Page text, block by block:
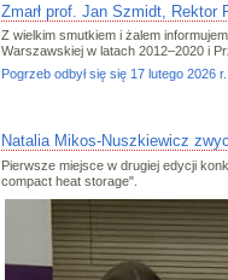
Zmarł prof. Jan Szmidt, Rektor
Z wielkim smutkiem i żalem
Warszawskiej w latach 2012–2020 i
Pogrzeb odbył się się 17 lutego
Natalia Mikos-Nuszkiewicz
Pierwsze miejsce w drugiej edycji
compact heat storage".